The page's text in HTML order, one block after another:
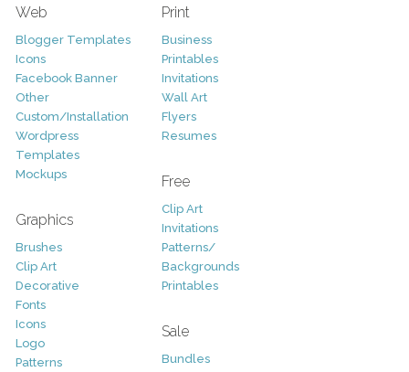
Web
Blogger Templates
Icons
Facebook Banner
Other
Custom/Installation
Wordpress
Templates
Mockups
Graphics
Brushes
Clip Art
Decorative
Fonts
Icons
Logo
Patterns
Print
Business
Printables
Invitations
Wall Art
Flyers
Resumes
Free
Clip Art
Invitations
Patterns/
Backgrounds
Printables
Sale
Bundles